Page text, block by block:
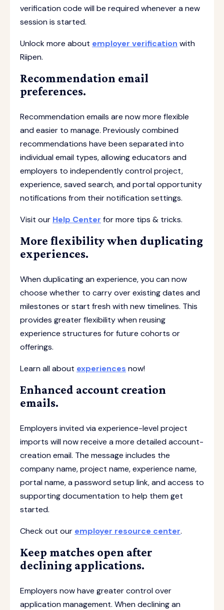
verification code will be required whenever a new
session is started.
Unlock more about employer verification with
Riipen.
Recommendation email
preferences.
Recommendation emails are now more flexible
and easier to manage. Previously combined
recommendations have been separated into
individual email types, allowing educators and
employers to independently control project,
experience, saved search, and portal opportunity
notifications from their notification settings.
Visit our Help Center for more tips & tricks.
More flexibility when duplicating
experiences.
When duplicating an experience, you can now
choose whether to carry over existing dates and
milestones or start fresh with new timelines. This
provides greater flexibility when reusing
experience structures for future cohorts or
offerings.
Learn all about experiences now!
Enhanced account creation
emails.
Employers invited via experience-level project
imports will now receive a more detailed account-
creation email. The message includes the
company name, project name, experience name,
portal name, a password setup link, and access to
supporting documentation to help them get
started.
Check out our employer resource center.
Keep matches open after
declining applications.
Employers now have greater control over
application management. When declining an